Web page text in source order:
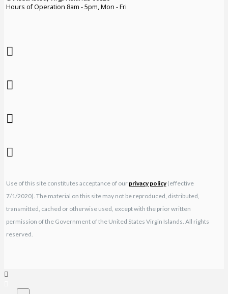
Hours of Operation 8am - 5pm, Mon - Fri
Use of this site constitutes acceptance of our privacy policy(effective
7/1/2020). The material on this site may not be reproduced, distributed,
transmitted, cached or otherwise used, except with the prior written
permission of the Government of the United States Virgin Islands. All rights
reserved.